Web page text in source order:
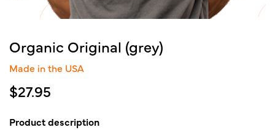
Organic Original (grey)
Made in the USA
$27.95
Product description